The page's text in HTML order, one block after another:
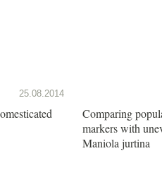
25.08.2014
Comparing
markers with
Maniola jurtina